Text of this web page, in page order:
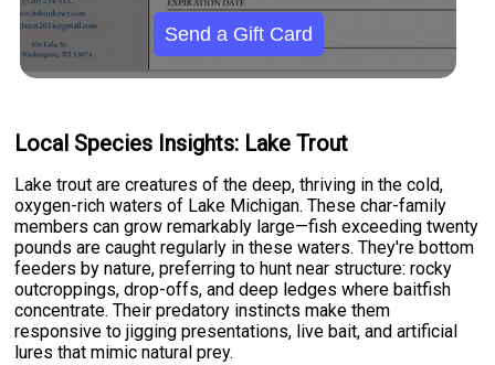
Send a Gift Card
Local Species Insights: Lake Trout
Lake trout are creatures of the deep, thriving in the cold,
oxygen-rich waters of Lake Michigan. These char-family
members can grow remarkably large—fish exceeding twenty
pounds are caught regularly in these waters. They're bottom
feeders by nature, preferring to hunt near structure: rocky
outcroppings, drop-offs, and deep ledges where baitfish
concentrate. Their predatory instincts make them
responsive to jigging presentations, live bait, and artificial
lures that mimic natural prey.